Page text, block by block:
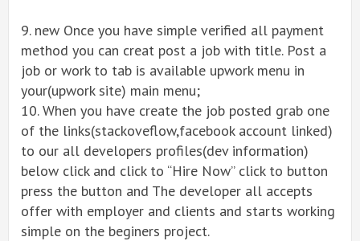
9. new Once you have simple verified all payment
method you can creat post a job with title. Post a
job or work to tab is available upwork menu in
your(upwork site) main menu;
10. When you have create the job posted grab one
of the links(stackoveflow,facebook account linked)
to our all developers profiles(dev information)
below click and click to “Hire Now” click to button
press the button and The developer all accepts
offer with employer and clients and starts working
simple on the beginers project.